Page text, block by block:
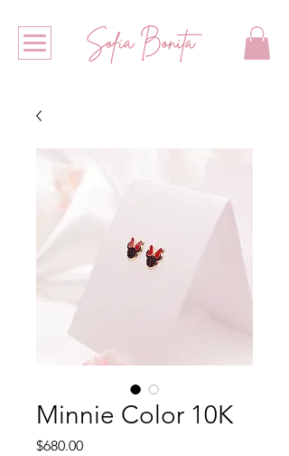
Minnie Color 10K
$680.00Precio